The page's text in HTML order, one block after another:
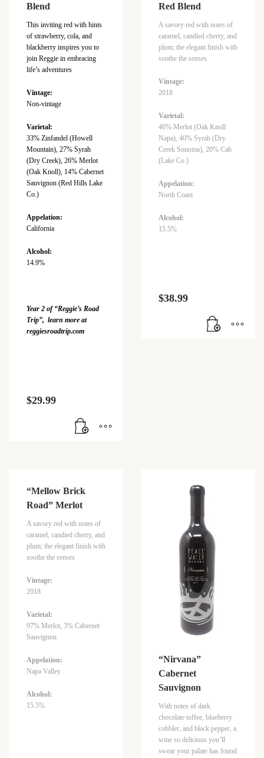
Blend
This inviting red with hints
of strawberry, cola, and
blackberry inspires you to
join Reggie in embracing
life’s adventures
Vintage:
Non-vintage
Varietal:
33% Zinfandel (Howell
Mountain), 27% Syrah
(Dry Creek), 26% Merlot
(Oak Knoll), 14% Cabernet
Sauvignon (Red Hills Lake
Co.)
Appelation:
California
Alcohol:
14.9%
Year 2 of “Reggie’s Road
Trip”, learn more at
reggiesroadtrip.com
$29.99
Red Blend
A savory red with notes of
caramel, candied cherry, and
plum; the elegant finish with
soothe the senses
Vintage:
2018
Varietal:
40% Merlot (Oak Knoll
Napa), 40% Syrah (Dry
Creek Sonoma), 20% Cab
(Lake Co.)
Appelation:
North Coast
Alcohol:
15.5%
$38.99
“Mellow Brick
Road” Merlot
A savory red with notes of
caramel, candied cherry, and
plum; the elegant finish with
soothe the senses
Vintage:
2018
Varietal:
97% Merlot, 3% Cabernet
Sauvignon
Appelation:
Napa Valley
Alcohol:
15.5%
“Nirvana”
Cabernet
Sauvignon
With notes of dark
chocolate toffee, blueberry
cobbler, and black pepper, a
wine so delicious you’ll
swear your palate has found